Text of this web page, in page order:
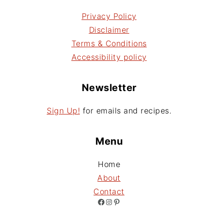
Privacy Policy
Disclaimer
Terms & Conditions
Accessibility policy
Newsletter
Sign Up! for emails and recipes.
Menu
Home
About
Contact
Facebook Instagram Pinterest